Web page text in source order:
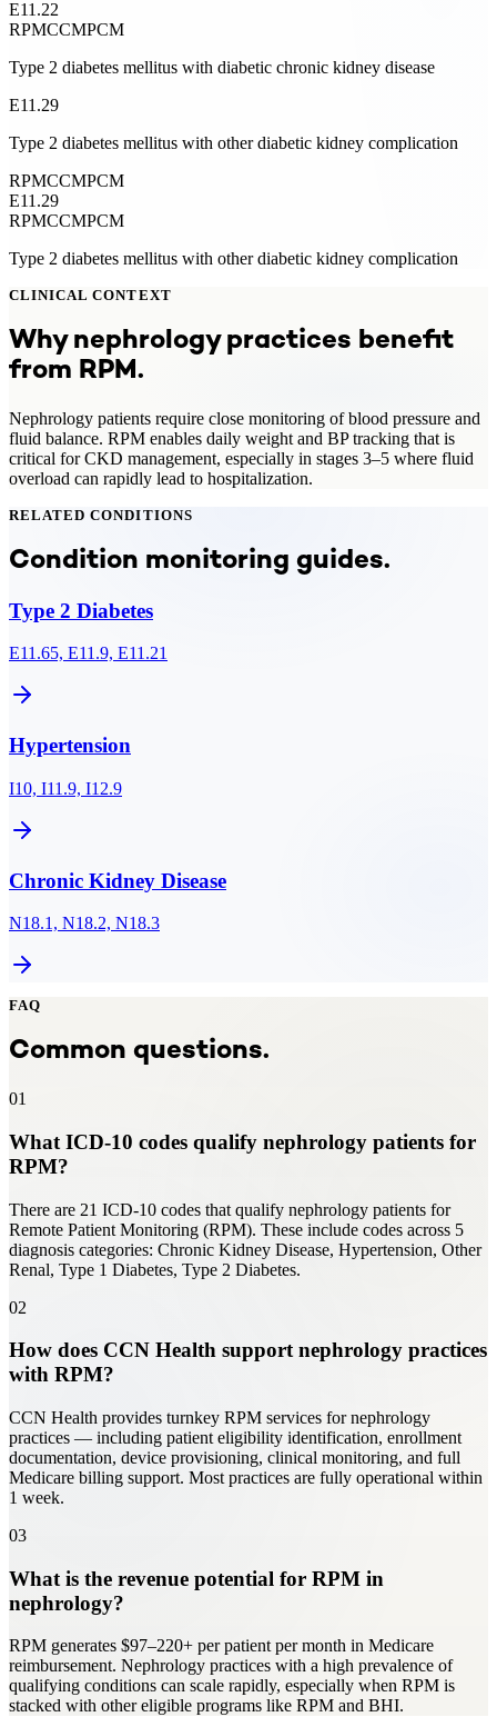
E11.22
RPMCCMPCM
Type 2 diabetes mellitus with diabetic chronic kidney disease
E11.29
Type 2 diabetes mellitus with other diabetic kidney complication
RPMCCMPCM
E11.29
RPMCCMPCM
Type 2 diabetes mellitus with other diabetic kidney complication
CLINICAL CONTEXT
Why nephrologypractices benefit
from RPM.
Nephrology patients require close monitoring of blood pressure and
fluid balance. RPM enables daily weight and BP tracking that is
critical for CKD management, especially in stages 3–5 where fluid
overload can rapidly lead to hospitalization.
RELATED CONDITIONS
Condition monitoring guides.
Type 2 Diabetes
E11.65, E11.9, E11.21
Hypertension
I10, I11.9, I12.9
Chronic Kidney Disease
N18.1, N18.2, N18.3
FAQ
Common questions.
01
What ICD-10 codes qualify nephrology patients for
RPM?
There are 21 ICD-10 codes that qualify nephrology patients for
Remote Patient Monitoring (RPM). These include codes across 5
diagnosis categories: Chronic Kidney Disease, Hypertension, Other
Renal, Type 1 Diabetes, Type 2 Diabetes.
02
How does CCN Health support nephrology practices
with RPM?
CCN Health provides turnkey RPM services for nephrology
practices — including patient eligibility identification, enrollment
documentation, device provisioning, clinical monitoring, and full
Medicare billing support. Most practices are fully operational within
1 week.
03
What is the revenue potential for RPM in
nephrology?
RPM generates $97–220+ per patient per month in Medicare
reimbursement. Nephrology practices with a high prevalence of
qualifying conditions can scale rapidly, especially when RPM is
stacked with other eligible programs like RPM and BHI.